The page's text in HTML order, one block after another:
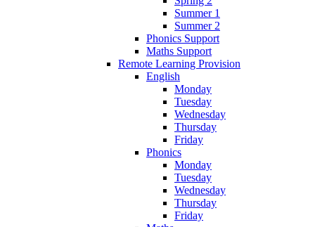
Summer 1
Summer 2
Phonics Support
Maths Support
Remote Learning Provision
English
Monday
Tuesday
Wednesday
Thursday
Friday
Phonics
Monday
Tuesday
Wednesday
Thursday
Friday